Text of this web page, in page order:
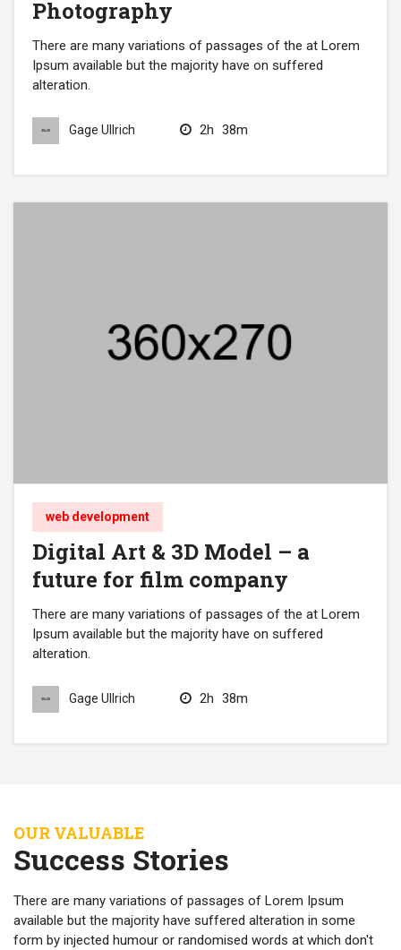
Photography
There are many variations of passages of the at Lorem
Ipsum available but the majority have on suffered
alteration.
Gage Ullrich 2h 38m
web development
Digital Art & 3D Model – a
future for film company
There are many variations of passages of the at Lorem
Ipsum available but the majority have on suffered
alteration.
Gage Ullrich 2h 38m
OUR VALUABLE
Success Stories
There are many variations of passages of Lorem Ipsum
available but the majority have suffered alteration in some
form by injected humour or randomised words at which don't